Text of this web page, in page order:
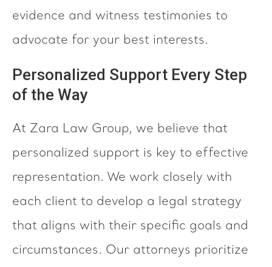
evidence and witness testimonies to
advocate for your best interests.
Personalized Support Every Step
of the Way
At Zara Law Group, we believe that
personalized support is key to effective
representation. We work closely with
each client to develop a legal strategy
that aligns with their specific goals and
circumstances. Our attorneys prioritize